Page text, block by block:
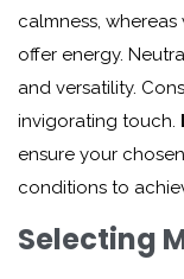
calmness,
offer energy.
and versatility.
invigorating touch.
ensure your
conditions to
Selecting